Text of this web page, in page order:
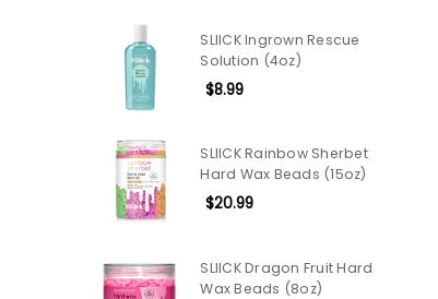
SLIICK Ingrown Rescue
Solution (4oz)
$8.99
SLIICK Rainbow Sherbet
Hard Wax Beads (15oz)
$20.99
SLIICK Dragon Fruit Hard
Wax Beads (8oz)